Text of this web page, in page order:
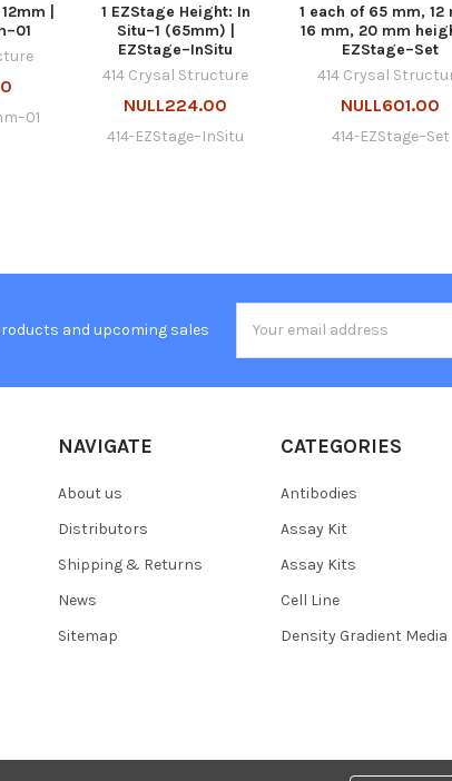
|
1 EZStage Height: In
Situ–1 (65mm) |
EZStage–InSitu
414 Crysal Structure
NULL224.00
414-EZStage–InSitu
1 each of 65 mm, 12
16 mm, 20 mm
EZStage–Set
414 Crysal
NULL601.00
414-EZStage–Set
and upcoming sales
Address
NAVIGATE
About us
Distributors
Shipping & Returns
News
Sitemap
CATEGORIES
Antibodies
Assay Kit
Assay Kits
Cell Line
Density Gradient Media